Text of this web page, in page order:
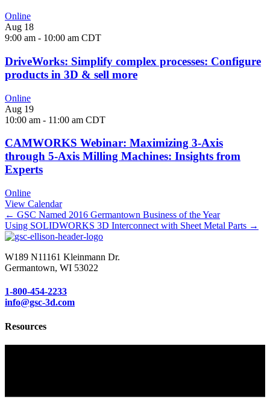
Online
Aug 18
9:00 am - 10:00 am CDT
DriveWorks: Simplify complex processes: Configure
products in 3D & sell more
Online
Aug 19
10:00 am - 11:00 am CDT
CAMWORKS Webinar: Maximizing 3-Axis
through 5-Axis Milling Machines: Insights from
Experts
Online
View Calendar
Posts
navigation
← GSC Named 2016 Germantown Business of the Year
Using SOLIDWORKS 3D Interconnect with Sheet Metal Parts →
W189 N11161 Kleinmann Dr.
Germantown, WI 53022
1-800-454-2233
info@gsc-3d.com
Resources